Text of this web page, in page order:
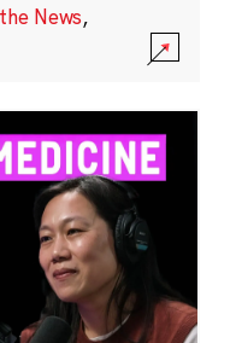
News,